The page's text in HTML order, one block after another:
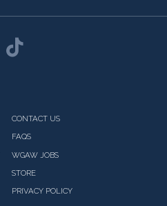
CONTACT US
FAQS
WGAW JOBS
STORE
PRIVACY POLICY